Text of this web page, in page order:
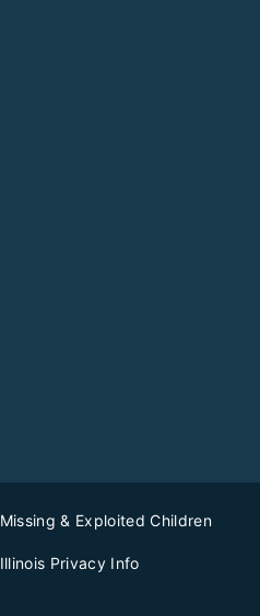
Missing & Exploited Children
Illinois Privacy Info